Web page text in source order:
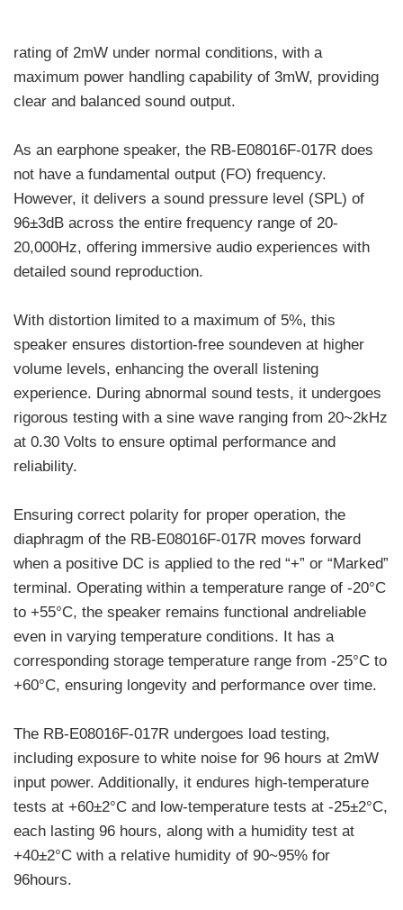
rating of 2mW under normal conditions, with a
maximum power handling capability of 3mW, providing
clear and balanced sound output.
As an earphone speaker, the RB-E08016F-017R does
not have a fundamental output (FO) frequency.
However, it delivers a sound pressure level (SPL) of
96±3dB across the entire frequency range of 20-
20,000Hz, offering immersive audio experiences with
detailed sound reproduction.
With distortion limited to a maximum of 5%, this
speaker ensures distortion-free soundeven at higher
volume levels, enhancing the overall listening
experience. During abnormal sound tests, it undergoes
rigorous testing with a sine wave ranging from 20~2kHz
at 0.30 Volts to ensure optimal performance and
reliability.
Ensuring correct polarity for proper operation, the
diaphragm of the RB-E08016F-017R moves forward
when a positive DC is applied to the red “+” or “Marked”
terminal. Operating within a temperature range of -20°C
to +55°C, the speaker remains functional andreliable
even in varying temperature conditions. It has a
corresponding storage temperature range from -25°C to
+60°C, ensuring longevity and performance over time.
The RB-E08016F-017R undergoes load testing,
including exposure to white noise for 96 hours at 2mW
input power. Additionally, it endures high-temperature
tests at +60±2°C and low-temperature tests at -25±2°C,
each lasting 96 hours, along with a humidity test at
+40±2°C with a relative humidity of 90~95% for
96hours.